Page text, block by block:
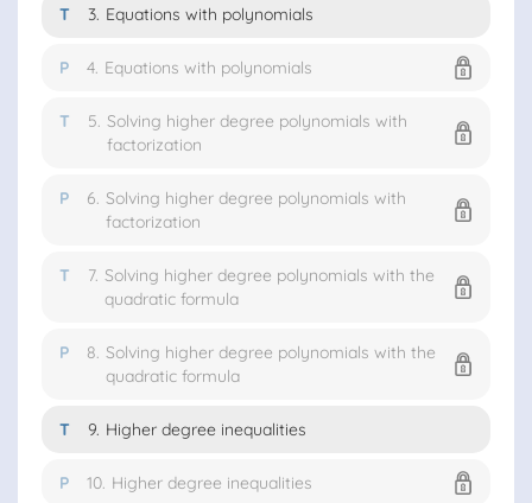
T 3. Equations with polynomials
P 4. Equations with polynomials
T 5. Solving higher degree polynomials with
factorization
P 6. Solving higher degree polynomials with
factorization
T 7. Solving higher degree polynomials with the
quadratic formula
P 8. Solving higher degree polynomials with the
quadratic formula
T 9. Higher degree inequalities
P 10. Higher degree inequalities